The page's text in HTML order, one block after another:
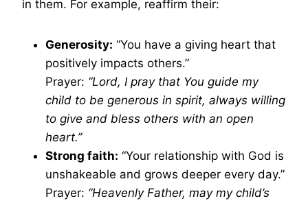
in them. For example, reaffirm their:
Generosity: “You have a giving heart that
positively impacts others.”
Prayer: “Lord, I pray that You guide my
child to be generous in spirit, always willing
to give and bless others with an open
heart.”
Strong faith: “Your relationship with God is
unshakeable and grows deeper every day.”
Prayer: “Heavenly Father, may my child’s